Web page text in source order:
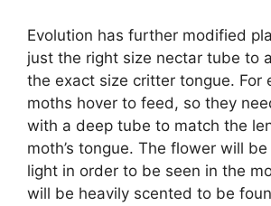
Evolution has further modified
just the right size nectar tube to
the exact size critter tongue. For
moths hover to feed, so they
with a deep tube to match the
moth’s tongue. The flower will
light in order to be seen in the
will be heavily scented to be